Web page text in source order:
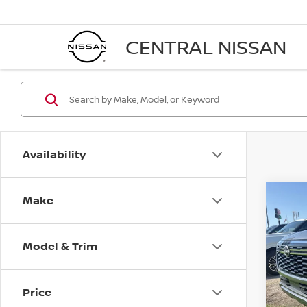
CENTRAL NISSAN
Availability
Make
Model & Trim
Price
2026
SV
VIN: